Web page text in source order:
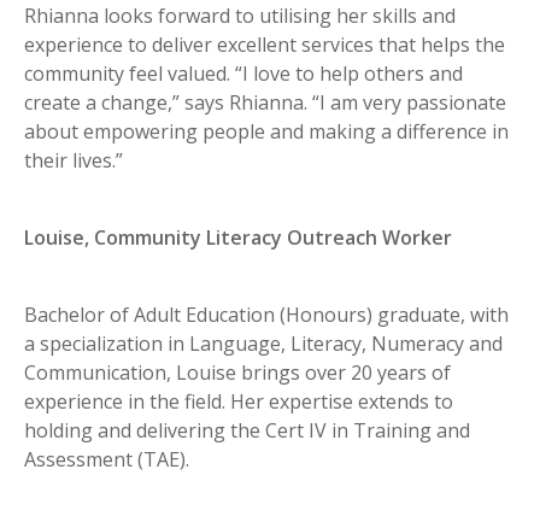
Rhianna looks forward to utilising her skills and
experience to deliver excellent services that helps the
community feel valued. “I love to help others and
create a change,” says Rhianna. “I am very passionate
about empowering people and making a difference in
their lives.”
Louise, Community Literacy Outreach Worker
Bachelor of Adult Education (Honours) graduate, with
a specialization in Language, Literacy, Numeracy and
Communication, Louise brings over 20 years of
experience in the field. Her expertise extends to
holding and delivering the Cert IV in Training and
Assessment (TAE).